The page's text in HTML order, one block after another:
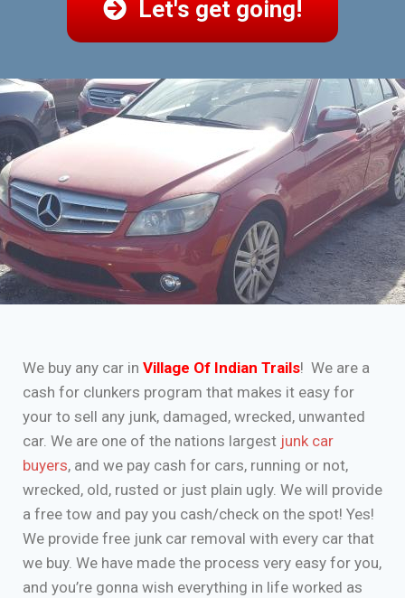
Let's get going!
We buy any car in Village Of Indian Trails! We are a
cash for clunkers program that makes it easy for
your to sell any junk, damaged, wrecked, unwanted
car. We are one of the nations largest junk car
buyers, and we pay cash for cars, running or not,
wrecked, old, rusted or just plain ugly. We will provide
a free tow and pay you cash/check on the spot! Yes!
We provide free junk car removal with every car that
we buy. We have made the process very easy for you,
and you’re gonna wish everything in life worked as